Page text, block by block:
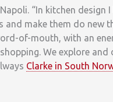
“In kitchen
make them do new
of-mouth, with an
We explore
Clarke in South